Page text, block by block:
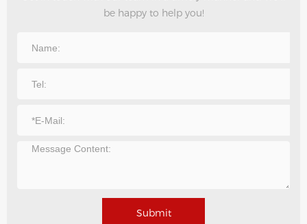
be happy to help you!
Submit